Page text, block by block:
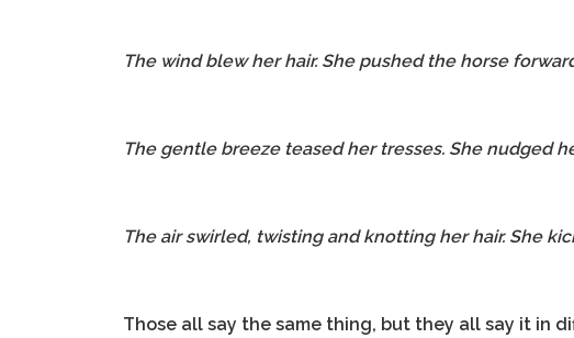
The wind blew her hair. She pushed the horse
The gentle breeze teased her tresses. She nudged
The air swirled, twisting and knotting her hair. She
Those all say the same thing, but they all say it in